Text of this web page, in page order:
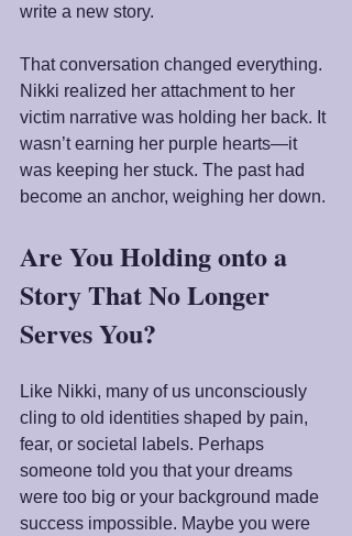
write a new story.
That conversation changed everything.
Nikki realized her attachment to her
victim narrative was holding her back. It
wasn’t earning her purple hearts—it
was keeping her stuck. The past had
become an anchor, weighing her down.
Are You Holding onto a
Story That No Longer
Serves You?
Like Nikki, many of us unconsciously
cling to old identities shaped by pain,
fear, or societal labels. Perhaps
someone told you that your dreams
were too big or your background made
success impossible. Maybe you were